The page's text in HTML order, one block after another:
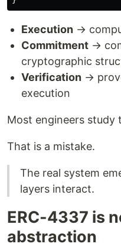
Execution →
Commitment →
cryptographic
Verification →
execution
Most engineers study
That is a mistake.
The real system
layers interact.
ERC-4337 is
abstraction